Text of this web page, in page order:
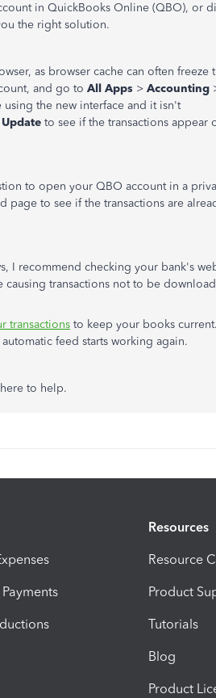
in QuickBooks Online (QBO), or
the right solution.
as browser cache can often freeze
and go to All Apps > Accounting
using the new interface and it isn't
Update to see if the transactions appear
to open your QBO account in a
page to see if the transactions are
I recommend checking your bank's
transactions not to be
transactions to keep your books
feed starts working again.
to help.
Resources
Resource
Product
Tutorials
Blog
Product